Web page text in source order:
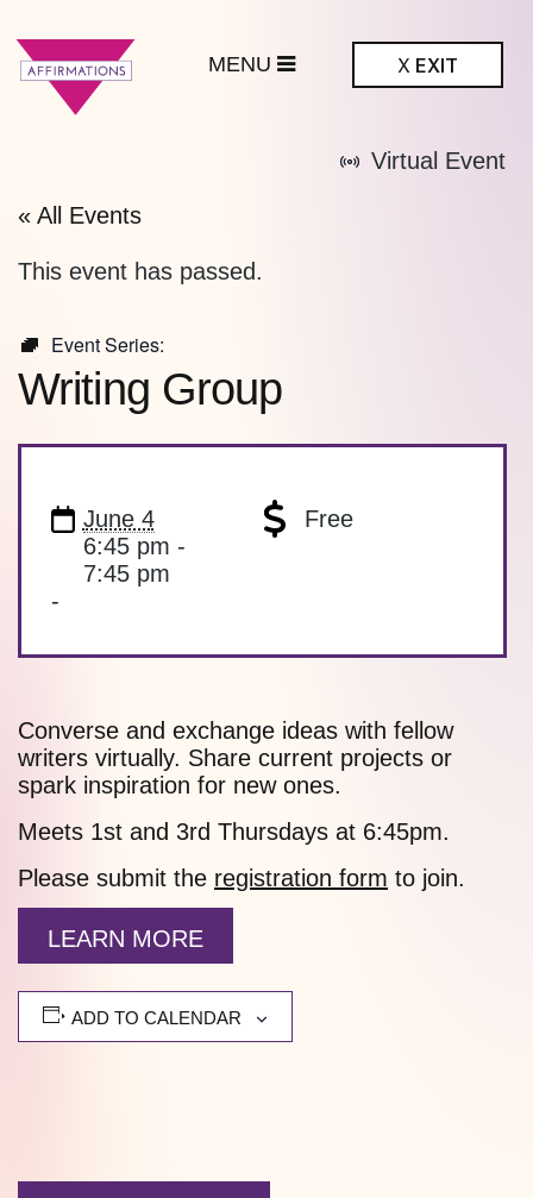
X EXIT
« All Events
Virtual Event
This event has passed.
Event Series:
Writing Group
June 4
6:45 pm -
7:45 pm
Free
-
Converse and exchange ideas with fellow
writers virtually. Share current projects or
spark inspiration for new ones.
Meets 1st and 3rd Thursdays at 6:45pm.
Please submit the registration form to join.
LEARN MORE
ADD TO CALENDAR